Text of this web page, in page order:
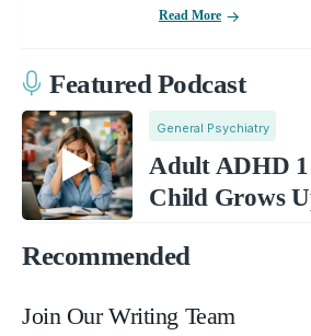
Read More
Featured Podcast
General Psychiatry
Adult ADHD
Child Grows
Recommended
Join Our Writing Team